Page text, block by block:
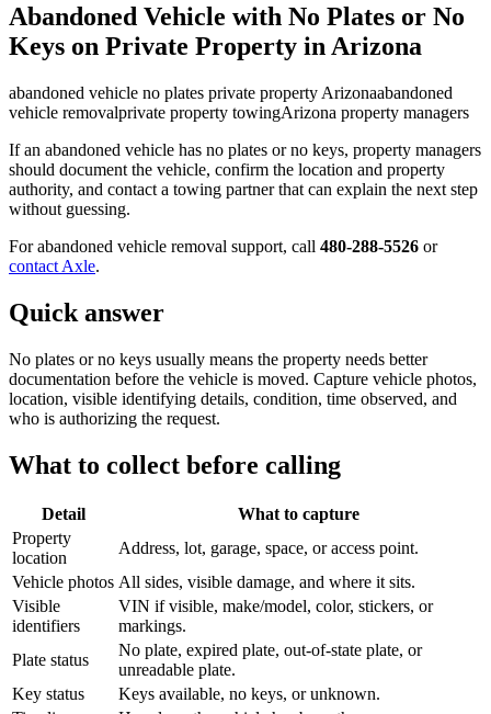
Abandoned Vehicle with No Plates or No
Keys on Private Property in Arizona
abandoned vehicle no plates private property Arizonaabandoned
vehicle removalprivate property towingArizona property managers
If an abandoned vehicle has no plates or no keys, property managers
should document the vehicle, confirm the location and property
authority, and contact a towing partner that can explain the next step
without guessing.
For abandoned vehicle removal support, call 480-288-5526 or
contact Axle.
Quick answer
No plates or no keys usually means the property needs better
documentation before the vehicle is moved. Capture vehicle photos,
location, visible identifying details, condition, time observed, and
who is authorizing the request.
What to collect before calling
Detail
What to capture
Property
location
Address, lot, garage, space, or access point.
Vehicle photos All sides, visible damage, and where it sits.
Visible
identifiers
VIN if visible, make/model, color, stickers, or
markings.
Plate status
No plate, expired plate, out-of-state plate, or
unreadable plate.
Key status
Keys available, no keys, or unknown.